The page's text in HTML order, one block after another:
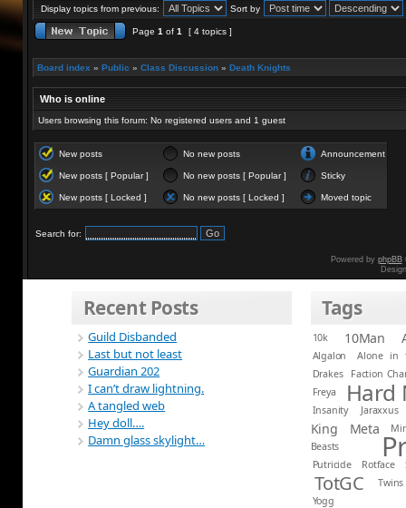
Display topics from previous: Sort by
Page 1 of 1 [ 4 topics ]
Board index » Public » Class Discussion» Death Knights
Who is online
Users browsing this forum: No registered users and 1 guest
New posts No new posts Announcement
New posts [ Popular ] No new posts [ Popular ] Sticky
New posts [ Locked ] No new posts [ Locked ] Moved topic
Search for:
Powered by phpBB
Recent Posts
Guild Disbanded
Last but not least
Guardian 202
I can’t draw lightning.
A tangled web
Hey doll….
Damn glass skylight…
Tags
10k 10Man
Algalon
Alone in
Drakes
Faction
Freya
Hard
Insanity Jaraxxus
King Meta
Beasts
Putricide Rotface
TotGC
Twins
Yogg